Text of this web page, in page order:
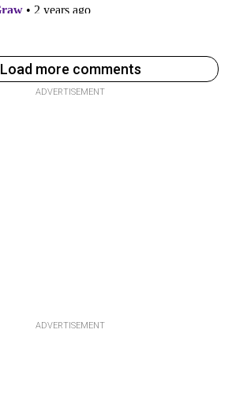
Load more comments
ADVERTISEMENT
ADVERTISEMENT